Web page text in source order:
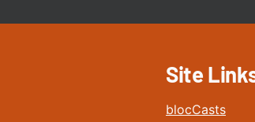
Site
blocCasts